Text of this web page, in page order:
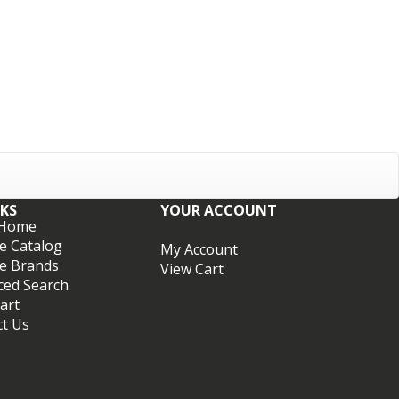
YOUR ACCOUNT
Catalog
Brands
Search
Us
My Account
View Cart